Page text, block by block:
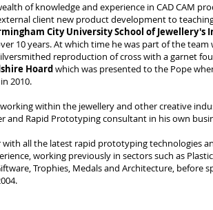
of knowledge and experience in CAD CAM
client new product development to
City University School of Jewellery's
10 years. At which time he was part of the team
reproduction of cross with a garnet
Hoardwhich was presented to the Pope
2010.
within the jewellery and other creative
and Rapid Prototyping consultant in his own
with all the latest rapid prototyping technologies
working previously in sectors such as
Trophies, Medals and Architecture, before